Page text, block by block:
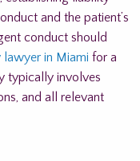
and the patient’s
conduct should
in Miami for a
typically involves
and all relevant